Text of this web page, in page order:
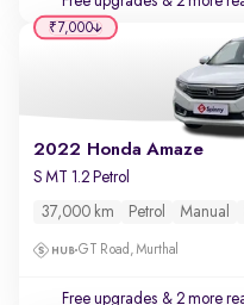
2022 Honda Amaze
S MT 1.2 Petrol
37,000 km Petrol Manual
GT Road, Murthal
Free upgrades & 2 more
₹7,000